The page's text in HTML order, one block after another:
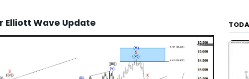
Elliott Wave Update